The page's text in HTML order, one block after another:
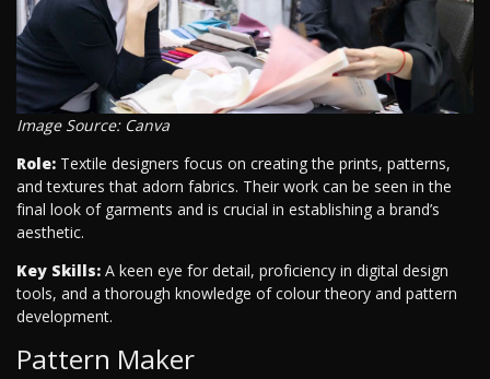
Image Source: Canva
Role: Textile designers focus on creating the prints, patterns,
and textures that adorn fabrics. Their work can be seen in the
final look of garments and is crucial in establishing a brand’s
aesthetic.
Key Skills: A keen eye for detail, proficiency in digital design
tools, and a thorough knowledge of colour theory and pattern
development.
Pattern Maker